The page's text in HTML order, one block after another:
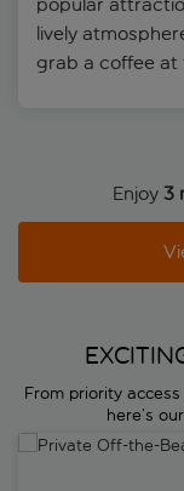
where you’re
Add names of
Once you’ve
you can show
lively
grab a coffee at
Enjoy 3
From priority
here’s
Private Off-the-